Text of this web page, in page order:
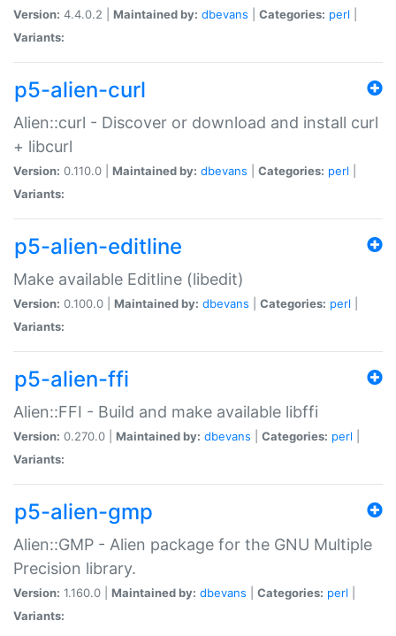
Version: 4.4.0.2 | Maintained by: dbevans Categories: perl
Variants:
p5-alien-curl
Alien::curl - Discover or download and install curl
+ libcurl
Version: 0.110.0 | Maintained by: dbevans Categories: perl
Variants:
p5-alien-editline
Make available Editline (libedit)
Version: 0.100.0 | Maintained by: dbevans Categories: perl
Variants:
p5-alien-ffi
Alien::FFI - Build and make available libffi
Version: 0.270.0 | Maintained by: dbevans Categories: perl
Variants:
p5-alien-gmp
Alien::GMP - Alien package for the GNU Multiple
Precision library.
Version: 1.160.0 | Maintained by: dbevans Categories: perl
Variants: